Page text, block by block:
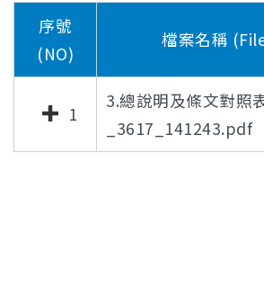
序號
(NO)
檔案名稱
1
3.總說明及條文對照
_3617_141243.pdf